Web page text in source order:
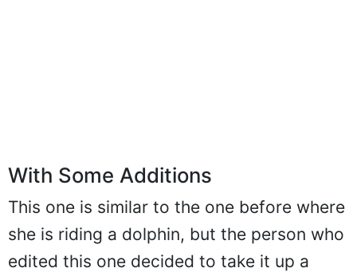
With Some Additions
This one is similar to the one before where